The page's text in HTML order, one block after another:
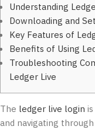
Understanding
Downloading and
Key Features of
Benefits of Using
Troubleshooting
Ledger Live
The ledger live login
and navigating